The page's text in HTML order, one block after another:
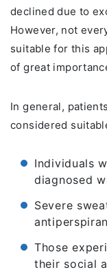
declined due to
However, not
suitable for this
of great
In general,
considered
Individuals
diagnosed
Severe
Those
their social